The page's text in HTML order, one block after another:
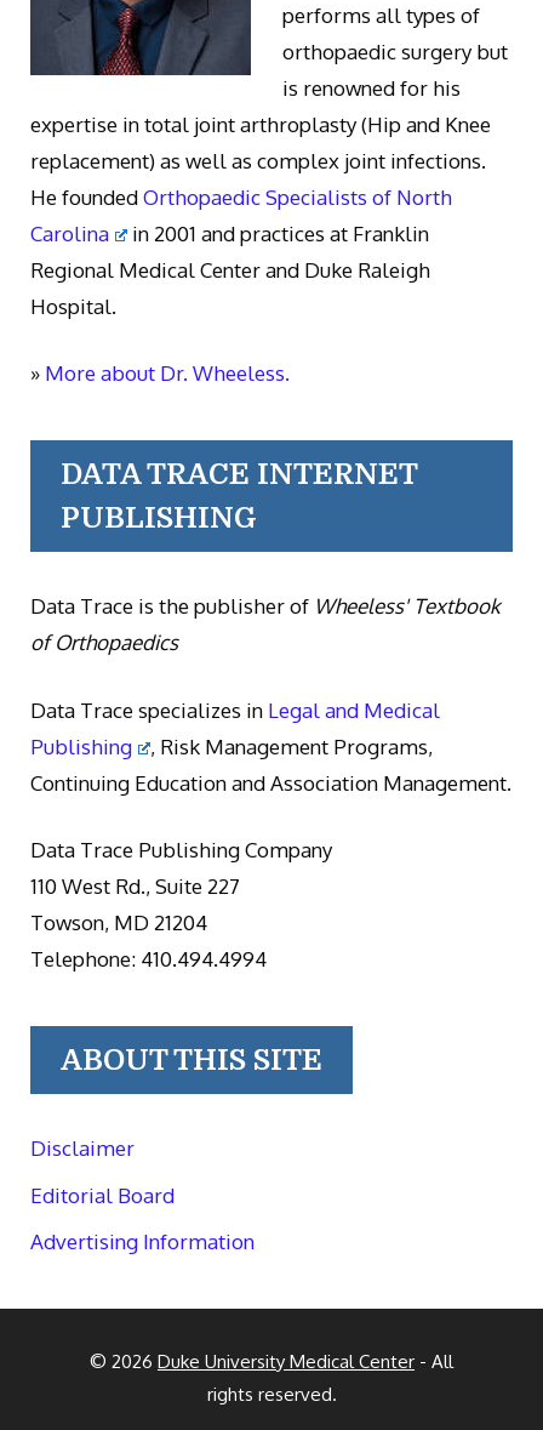
performs all types of
orthopaedic surgery but
is renowned for his
expertise in total joint arthroplasty (Hip and Knee
replacement) as well as complex joint infections.
He foundedOrthopaedic Specialists of North
Carolina
in 2001 and practices at Franklin
Regional Medical Center and Duke Raleigh
Hospital.
» More about Dr. Wheeless.
DATA TRACE INTERNET
PUBLISHING
Data Trace is the publisher of Wheeless' Textbook
of Orthopaedics
Data Trace specializes in Legal and Medical
Publishing
, Risk Management Programs,
Continuing Education and Association Management.
Data Trace Publishing Company
110 West Rd., Suite 227
Towson, MD 21204
Telephone: 410.494.4994
ABOUT THIS SITE
Disclaimer
Editorial Board
Advertising Information
© 2026 Duke University Medical Center - All
rights reserved.